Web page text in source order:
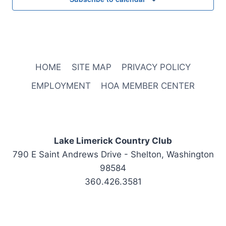
HOME SITE MAP
PRIVACY POLICY
EMPLOYMENT
HOA MEMBER CENTER
Lake Limerick Country Club
790 E Saint Andrews Drive - Shelton, Washington
98584
360.426.3581